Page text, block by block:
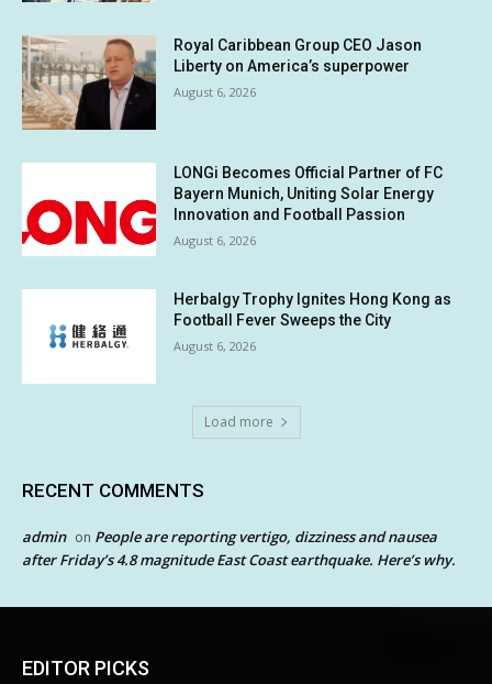
Royal Caribbean Group CEO Jason
Liberty on America’s superpower
August 6, 2026
LONGi Becomes Official Partner of FC
Bayern Munich, Uniting Solar Energy
Innovation and Football Passion
August 6, 2026
Herbalgy Trophy Ignites Hong Kong as
Football Fever Sweeps the City
August 6, 2026
Load more
RECENT COMMENTS
admin on People are reporting vertigo, dizziness and nausea
after Friday’s 4.8 magnitude East Coast earthquake. Here’s why.
EDITOR PICKS